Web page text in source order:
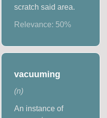
scratch said area.
Relevance: 50%
vacuuming
(n)
An instance of